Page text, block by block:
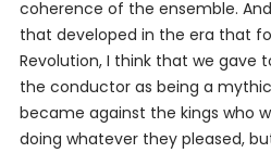
coherence of the ensemble.
that developed in the era that
Revolution, I think that we
the conductor as being a
became against the kings who
doing whatever they pleased,